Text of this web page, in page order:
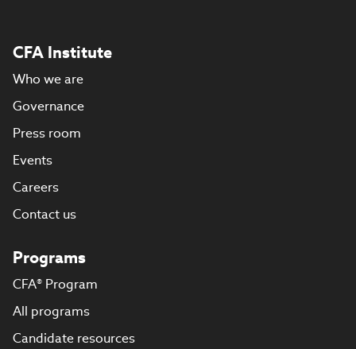
CFA Institute
Who we are
Governance
Press room
Events
Careers
Contact us
Programs
CFA® Program
All programs
Candidate resources